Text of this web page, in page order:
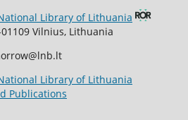
Library of Lithuania
Vilnius, Lithuania
Library of Lithuania
Publications